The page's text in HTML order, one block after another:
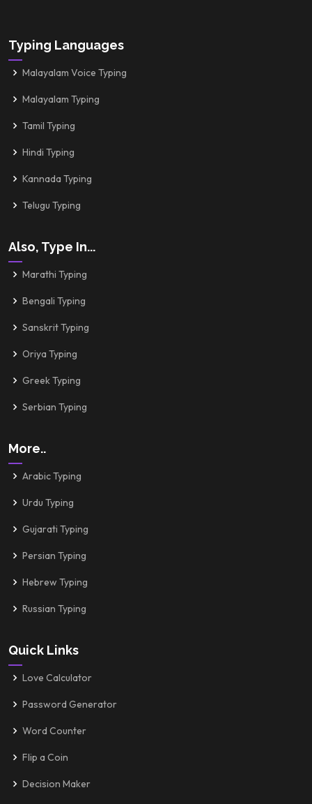
Typing Languages
Malayalam Voice Typing
Malayalam Typing
Tamil Typing
Hindi Typing
Kannada Typing
Telugu Typing
Also, Type In...
Marathi Typing
Bengali Typing
Sanskrit Typing
Oriya Typing
Greek Typing
Serbian Typing
More..
Arabic Typing
Urdu Typing
Gujarati Typing
Persian Typing
Hebrew Typing
Russian Typing
Quick Links
Love Calculator
Password Generator
Word Counter
Flip a Coin
Decision Maker